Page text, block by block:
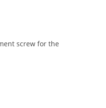
screw for the